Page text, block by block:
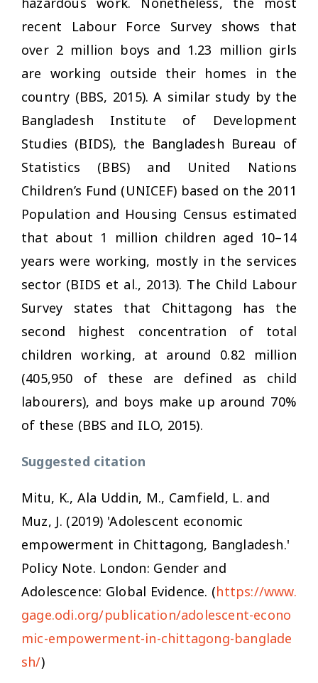
recent Labour Force Survey shows that
over 2 million boys and 1.23 million girls
are working outside their homes in the
country (BBS, 2015). A similar study by the
Bangladesh Institute of Development
Studies (BIDS), the Bangladesh Bureau of
Statistics (BBS) and United Nations
Children’s Fund (UNICEF) based on the 2011
Population and Housing Census estimated
that about 1 million children aged 10–14
years were working, mostly in the services
sector (BIDS et al., 2013). The Child Labour
Survey states that Chittagong has the
second highest concentration of total
children working, at around 0.82 million
(405,950 of these are defined as child
labourers), and boys make up around 70%
of these (BBS and ILO, 2015).
Suggested citation
Mitu, K., Ala Uddin, M., Camfield, L. and
Muz, J. (2019) 'Adolescent economic
empowerment in Chittagong, Bangladesh.'
Policy Note. London: Gender and
Adolescence: Global Evidence. (https://www.
gage.odi.org/publication/adolescent-econo
mic-empowerment-in-chittagong-banglade
sh/)